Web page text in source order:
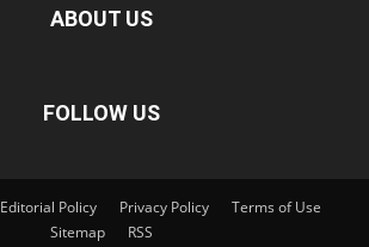
ABOUT US
FOLLOW US
Editorial Policy Privacy Policy
Terms of Use
Sitemap
RSS